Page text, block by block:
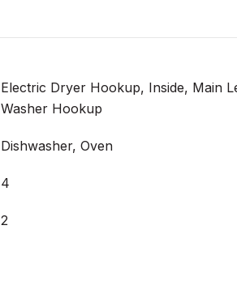
Electric Dryer Hookup, Inside, Main
Washer Hookup
Dishwasher, Oven
4
2